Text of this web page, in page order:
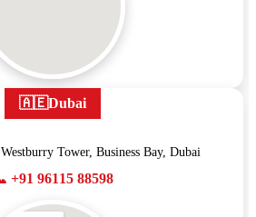
🇦🇪Dubai
Tower, Business Bay, Dubai
+91 96115 88598